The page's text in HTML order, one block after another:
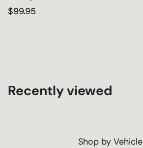
Regular
$99.95
Recently viewed
Shop by Vehicle